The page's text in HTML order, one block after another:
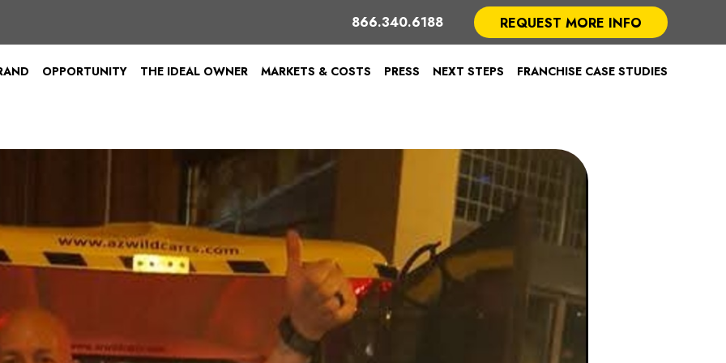
866.340.6188 REQUEST MORE INFO
OPPORTUNITY THE IDEAL OWNER MARKETS & COSTS PRESS NEXT STEPS FRANCHISE CASE STUDIES